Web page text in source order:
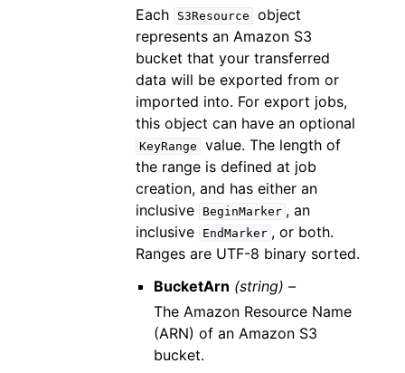
Each
S3Resource
object
represents an Amazon S3
bucket that your transferred
data will be exported from or
imported into. For export jobs,
this object can have an optional
KeyRange
value. The length of
the range is defined at job
creation, and has either an
inclusive
BeginMarker , an
inclusive
EndMarker , or both.
Ranges are UTF-8 binary sorted.
BucketArn (string) –
The Amazon Resource Name
(ARN) of an Amazon S3
bucket.